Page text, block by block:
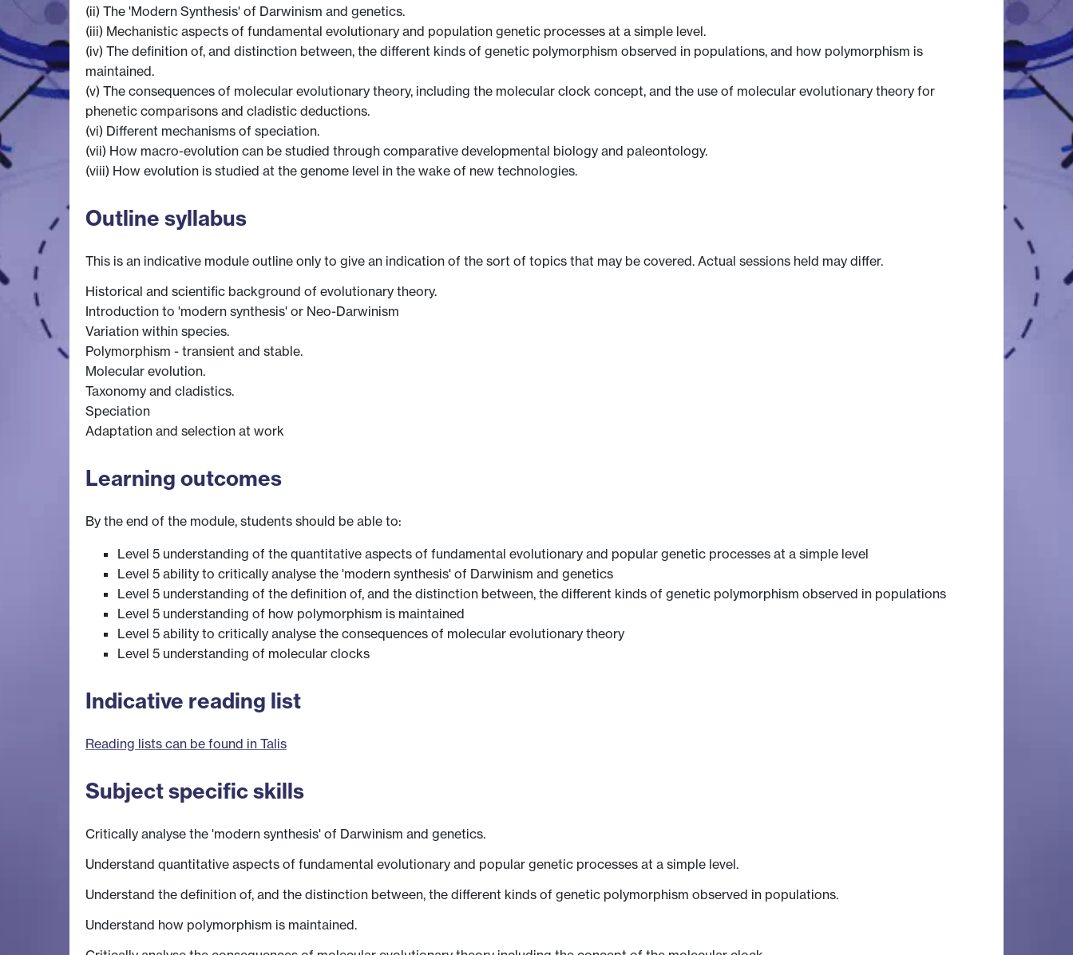
(ii) The 'Modern Synthesis' of Darwinism and genetics.
(iii) Mechanistic aspects of fundamental evolutionary and population genetic processes at a simple level.
(iv) The definition of, and distinction between, the different kinds of genetic polymorphism observed in populations, and how polymorphism is
maintained.
(v) The consequences of molecular evolutionary theory, including the molecular clock concept, and the use of molecular evolutionary theory for
phenetic comparisons and cladistic deductions.
(vi) Different mechanisms of speciation.
(vii) How macro-evolution can be studied through comparative developmental biology and paleontology.
(viii) How evolution is studied at the genome level in the wake of new technologies.
Outline syllabus
This is an indicative module outline only to give an indication of the sort of topics that may be covered. Actual sessions held may differ.
Historical and scientific background of evolutionary theory.
Introduction to 'modern synthesis' or Neo-Darwinism
Variation within species.
Polymorphism - transient and stable.
Molecular evolution.
Taxonomy and cladistics.
Speciation
Adaptation and selection at work
Learning outcomes
By the end of the module, students should be able to:
Level 5 understanding of the quantitative aspects of fundamental evolutionary and popular genetic processes at a simple level
Level 5 ability to critically analyse the 'modern synthesis' of Darwinism and genetics
Level 5 understanding of the definition of, and the distinction between, the different kinds of genetic polymorphism observed in populations
Level 5 understanding of how polymorphism is maintained
Level 5 ability to critically analyse the consequences of molecular evolutionary theory
Level 5 understanding of molecular clocks
Indicative reading list
Reading lists can be found in Talis
Subject specific skills
Critically analyse the 'modern synthesis' of Darwinism and genetics.
Understand quantitative aspects of fundamental evolutionary and popular genetic processes at a simple level.
Understand the definition of, and the distinction between, the different kinds of genetic polymorphism observed in populations.
Understand how polymorphism is maintained.